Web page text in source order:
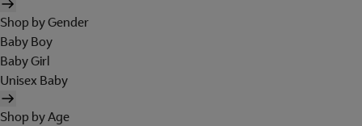
Shop by Gender
Baby Boy
Baby Girl
Unisex Baby
Shop by Age